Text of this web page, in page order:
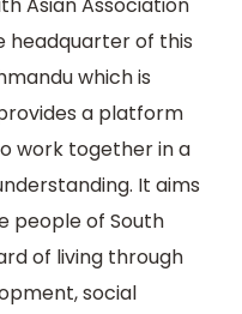
headquarter of this
which is
a platform
work together in a
It aims
people of South
of living through
social